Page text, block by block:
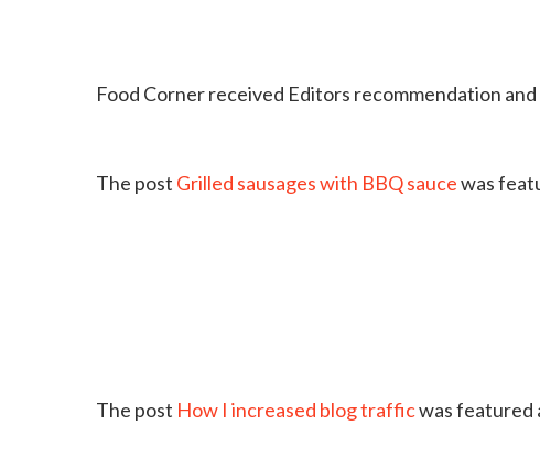
Food Corner received Editors recommendation
The post Grilled sausages with BBQ saucewas
The post How I increased blog trafficwas featured